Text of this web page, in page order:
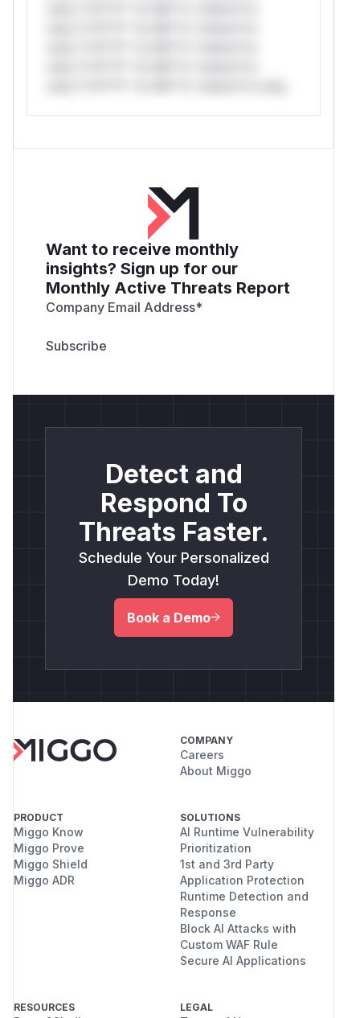
Want to receive monthly
insights? Sign up for our
Monthly Active Threats Report
Company Email Address*
Detect and
Respond To
Threats Faster.
Schedule Your Personalized
Demo Today!
Book a Demo
COMPANY
Careers
About Miggo
PRODUCT
Miggo Know
Miggo Prove
Miggo Shield
Miggo ADR
SOLUTIONS
AI Runtime Vulnerability
Prioritization
1st and 3rd Party
Application Protection
Runtime Detection and
Response
Block AI Attacks with
Custom WAF Rule
Secure AI Applications
RESOURCES LEGAL